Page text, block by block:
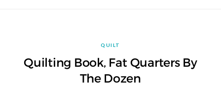
QUILT
Quilting Book, Fat Quarters By
The Dozen